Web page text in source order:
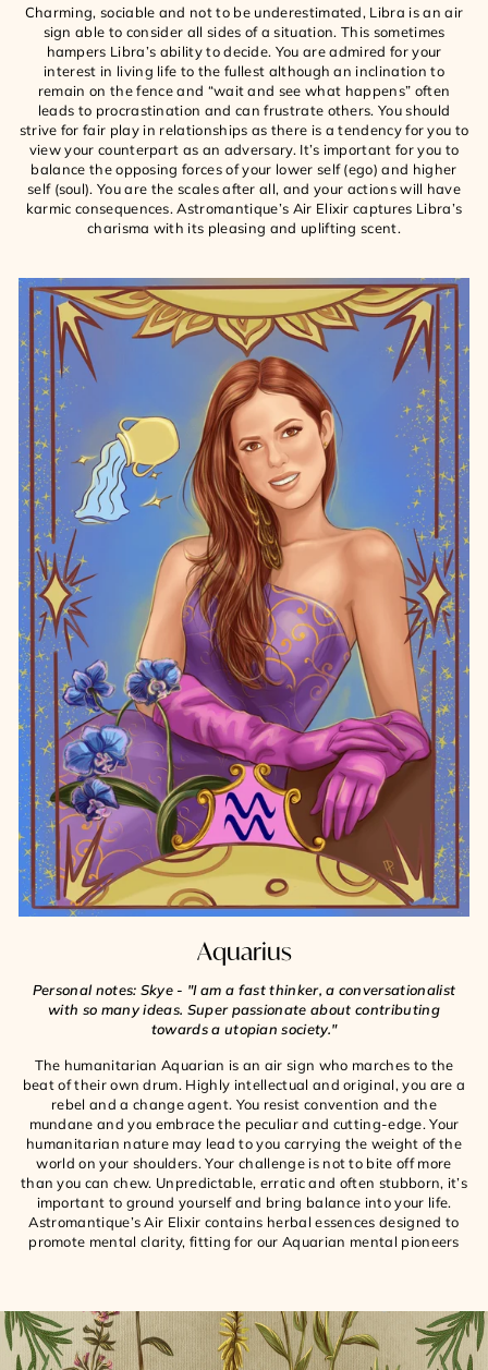
Charming, sociable and not to be underestimated, Libra is an air
sign able to consider all sides of a situation. This sometimes
hampers Libra’s ability to decide. You are admired for your
interest in living life to the fullest although an inclination to
remain on the fence and “wait and see what happens” often
leads to procrastination and can frustrate others. You should
strive for fair play in relationships as there is a tendency for you to
view your counterpart as an adversary. It’s important for you to
balance the opposing forces of your lower self (ego) and higher
self (soul). You are the scales after all, and your actions will have
karmic consequences. Astromantique’s Air Elixir captures Libra’s
charisma with its pleasing and uplifting scent.
Aquarius
Personal notes: Skye - "I am a fast thinker, a conversationalist
with so many ideas. Super passionate about contributing
towards a utopian society."
The humanitarian Aquarian is an air sign who marches to the
beat of their own drum. Highly intellectual and original, you are a
rebel and a change agent. You resist convention and the
mundane and you embrace the peculiar and cutting-edge. Your
humanitarian nature may lead to you carrying the weight of the
world on your shoulders. Your challenge is not to bite off more
than you can chew. Unpredictable, erratic and often stubborn, it’s
important to ground yourself and bring balance into your life.
Astromantique’s Air Elixir contains herbal essences designed to
promote mental clarity, fitting for our Aquarian mental pioneers